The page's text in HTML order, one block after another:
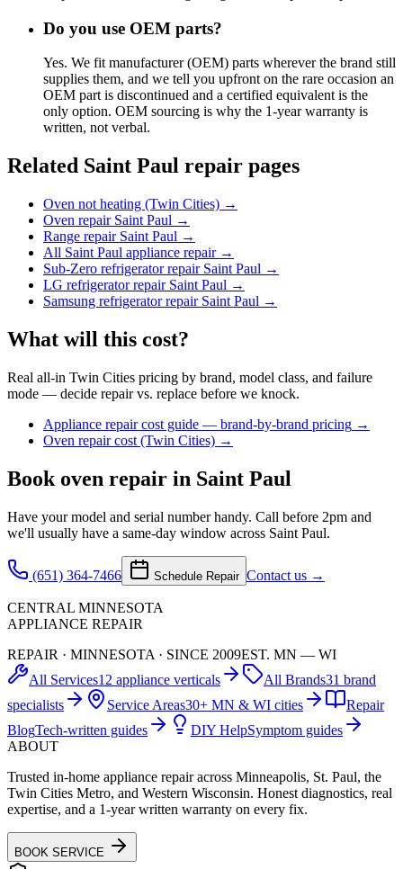
Do you use OEM parts?
Yes. We fit manufacturer (OEM) parts wherever the brand still
supplies them, and we tell you upfront on the rare occasion an
OEM part is discontinued and a certified equivalent is the
only option. OEM sourcing is why the 1-year warranty is
written, not verbal.
Related Saint Paul repair pages
Oven not heating (Twin Cities) →
Oven repair Saint Paul →
Range repair Saint Paul →
All Saint Paul appliance repair→
Sub-Zero refrigerator repair Saint Paul →
LG refrigerator repair Saint Paul →
Samsung refrigerator repair Saint Paul →
What will this cost?
Real all-in Twin Cities pricing by brand, model class, and failure
mode — decide repair vs. replace before we knock.
Appliance repair cost guide — brand-by-brand pricing →
Oven repair cost (Twin Cities) →
Book oven repair in Saint Paul
Have your model and serial number handy. Call before 2pm and
we'll usually have a same-day window across Saint Paul.
(651) 364-7466 Schedule Repair Contact us →
CENTRAL MINNESOTA
APPLIANCE REPAIR
REPAIR · MINNESOTA · SINCE 2009EST. MN — WI
All Services12 appliance verticals All Brands31 brand
specialists
Service Areas30+ MN & WI cities
Repair
BlogTech-written guides DIY HelpSymptom guides
ABOUT
Trusted in-home appliance repair across Minneapolis, St. Paul, the
Twin Cities Metro, and Western Wisconsin. Honest diagnostics, real
expertise, and a 1-year written warranty on every fix.
BOOK SERVICE